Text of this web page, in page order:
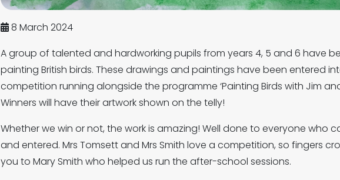
8 March 2024
A group of talented and hardworking pupils from years 4, 5 and 6 have
painting British birds. These drawings and paintings have been entered
competition running alongside the programme ‘Painting Birds with Jim
Winners will have their artwork shown on the telly!
Whether we win or not, the work is amazing! Well done to everyone who
and entered. Mrs Tomsett and Mrs Smith love a competition, so fingers
you to Mary Smith who helped us run the after-school sessions.